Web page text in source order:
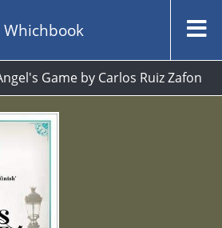
Whichbook
Game by Carlos Ruiz Zafon